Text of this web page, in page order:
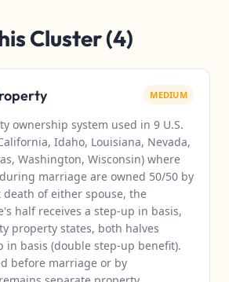
Cluster (4)
MEDIUM
ownership system used in 9 U.S.
Idaho, Louisiana, Nevada,
Washington, Wisconsin) where
marriage are owned 50/50 by
death of either spouse, the
half receives a step-up in basis,
property states, both halves
in basis (double step-up benefit).
before marriage or by